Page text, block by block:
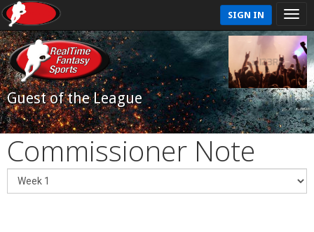
SIGN IN
Guest of the League
Commissioner Note